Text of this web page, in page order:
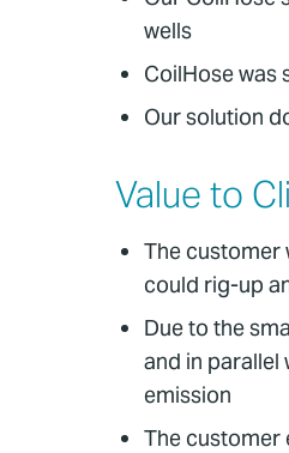
wells
CoilHose was
Our solution
Value to
The customer
could rig-up
Due to the
and in
emission
The customer